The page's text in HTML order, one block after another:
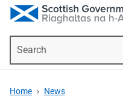
Home News